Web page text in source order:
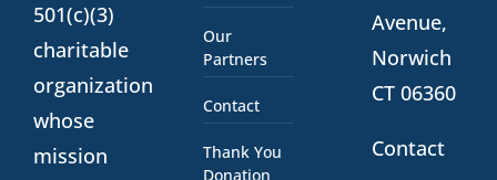
501(c)(3)
charitable
organization
whose
mission
Our
Partners
Contact
Thank You
Donation
Avenue,
Norwich
CT 06360
Contact